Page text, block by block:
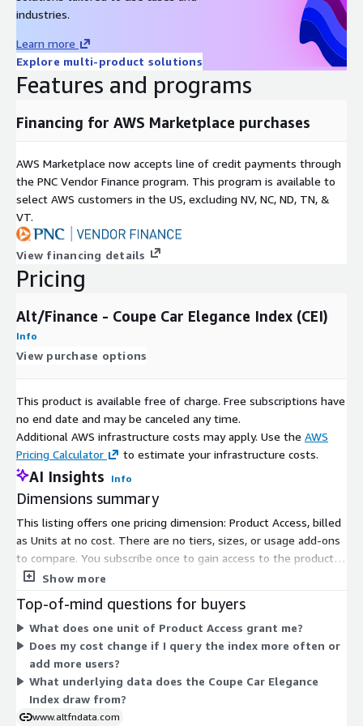
Data Format(s)
Historical coverage
2008 - date
Daily
Update Type (Incremental
Auctions, Online Listings,
Need Help?
info@altfndata.com
industries.
Learn more
Explore multi-product solutions
Features and programs
Financing for AWS Marketplace purchases
AWS Marketplace now accepts line of credit payments through
the PNC Vendor Finance program. This program is available to
select AWS customers in the US, excluding NV, NC, ND, TN, &
VT.
View financing details
Pricing
Alt/Finance - Coupe Car Elegance Index (CEI)
Info
View purchase options
This product is available free of charge. Free subscriptions have
no end date and may be canceled any time.
Additional AWS infrastructure costs may apply. Use the AWS
Pricing Calculator
to estimate your infrastructure costs.
AI Insights Info
Dimensions summary
This listing offers one pricing dimension: Product Access, billed
as Units at no cost. There are no tiers, sizes, or usage add-ons
to compare. You subscribe once to gain access to the product.
Access covers the Coupe Car Elegance Index, which tracks
Because pricing is free, there is no scaling by seats, volume, or
usage on Marketplace. You get the same access regardless of
how you use it.
Show more
Top-of-mind questions for buyers
What does one unit of Product Access grant me?
Does my cost change if I query the index more often or
add more users?
What underlying data does the Coupe Car Elegance
Index draw from?
www.altfndata.com